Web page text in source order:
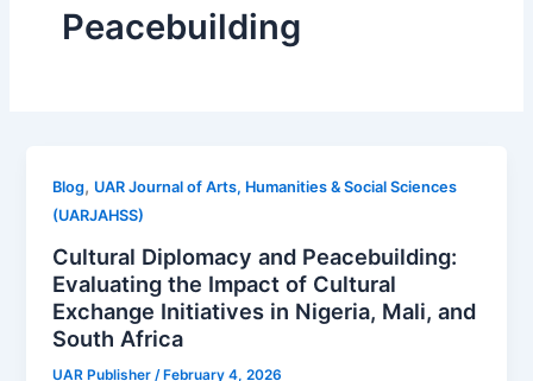
Peacebuilding
Blog, UAR Journal of Arts, Humanities & Social Sciences
(UARJAHSS)
Cultural Diplomacy and Peacebuilding:
Evaluating the Impact of Cultural
Exchange Initiatives in Nigeria, Mali, and
South Africa
UAR Publisher/ February 4, 2026